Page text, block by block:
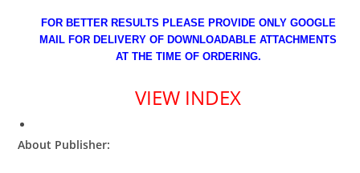
FOR BETTER RESULTS PLEASE PROVIDE ONLY GOOGLE
MAIL FOR DELIVERY OF DOWNLOADABLE ATTACHMENTS
AT THE TIME OF ORDERING.
VIEW INDEX
About Publisher: